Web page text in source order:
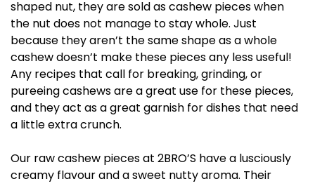
shaped nut, they are sold as cashew pieces when
the nut does not manage to stay whole. Just
because they aren’t the same shape as a whole
cashew doesn’t make these pieces any less useful!
Any recipes that call for breaking, grinding, or
pureeing cashews are a great use for these pieces,
and they act as a great garnish for dishes that need
a little extra crunch.
Our raw cashew pieces at 2BRO’S have a lusciously
creamy flavour and a sweet nutty aroma. Their